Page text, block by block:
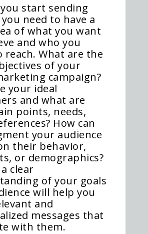
start sending
need to have a
of what you want
and who you
reach. What are the
of your
campaign?
your ideal
and what are
points, needs,
How can
your audience
their behavior,
or demographics?
clear
of your goals
will help you
and
messages that
with them.